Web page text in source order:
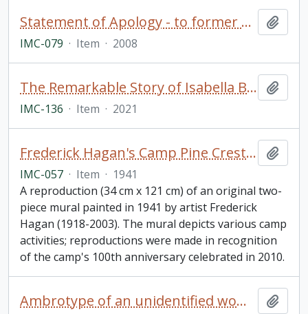
Statement of Apology - to former students of Indian Residential Schools, signed by The Right Honourable Stephen Harper, Prime Minister of Canada (framed)
IMC-079 · Item · 2008
The Remarkable Story of Isabella Brownlie / Professor Bryce Taylor
IMC-136 · Item · 2021
Frederick Hagan's Camp Pine Crest Mural
IMC-057 · Item · 1941
A reproduction (34 cm x 121 cm) of an original two-
piece mural painted in 1941 by artist Frederick
Hagan (1918-2003). The mural depicts various camp
activities; reproductions were made in recognition
of the camp's 100th anniversary celebrated in 2010.
Ambrotype of an unidentified woman